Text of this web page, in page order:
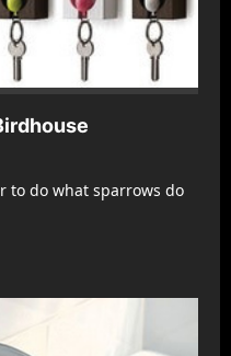
to do what sparrows do